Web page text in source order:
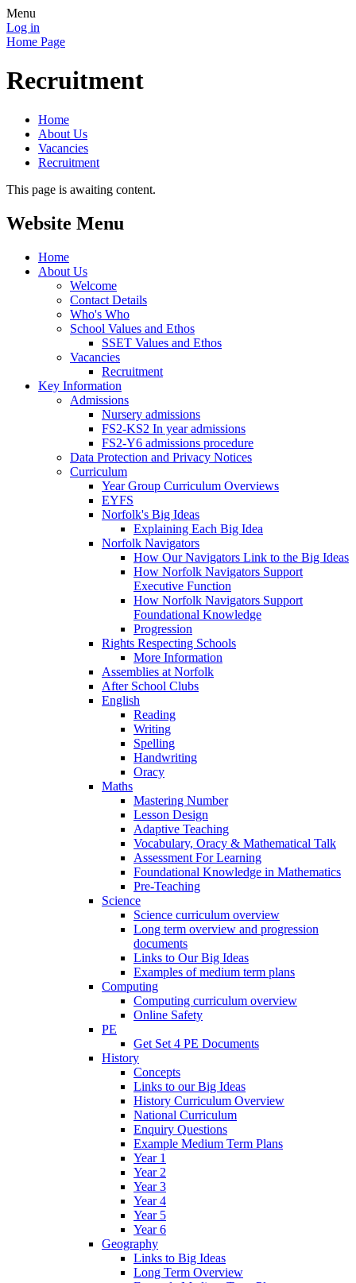
Menu
Log in
Home Page
Recruitment
Home
About Us
Vacancies
Recruitment
This page is awaiting content.
Website Menu
Home
About Us
Welcome
Contact Details
Who's Who
School Values and Ethos
SSET Values and Ethos
Vacancies
Recruitment
Key Information
Admissions
Nursery admissions
FS2-KS2 In year admissions
FS2-Y6 admissions procedure
Data Protection and Privacy Notices
Curriculum
Year Group Curriculum Overviews
EYFS
Norfolk's Big Ideas
Explaining Each Big Idea
Norfolk Navigators
How Our Navigators Link to the Big Ideas
How Norfolk Navigators Support
Executive Function
How Norfolk Navigators Support
Foundational Knowledge
Progression
Rights Respecting Schools
More Information
Assemblies at Norfolk
After School Clubs
English
Reading
Writing
Spelling
Handwriting
Oracy
Maths
Mastering Number
Lesson Design
Adaptive Teaching
Vocabulary, Oracy & Mathematical Talk
Assessment For Learning
Foundational Knowledge in Mathematics
Pre-Teaching
Science
Science curriculum overview
Long term overview and progression
documents
Links to Our Big Ideas
Examples of medium term plans
Computing
Computing curriculum overview
Online Safety
PE
Get Set 4 PE Documents
History
Concepts
Links to our Big Ideas
History Curriculum Overview
National Curriculum
Enquiry Questions
Example Medium Term Plans
Year 1
Year 2
Year 3
Year 4
Year 5
Year 6
Geography
Links to Big Ideas
Long Term Overview